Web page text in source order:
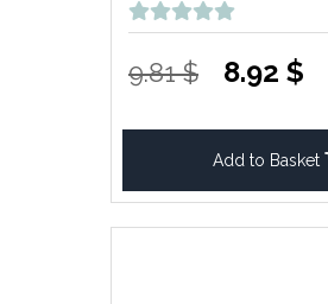
9.81 $ 8.92 $
Add to Basket